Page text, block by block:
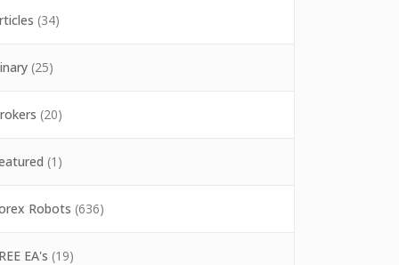
(34)
(25)
(20)
(1)
Robots (636)
EA's (19)